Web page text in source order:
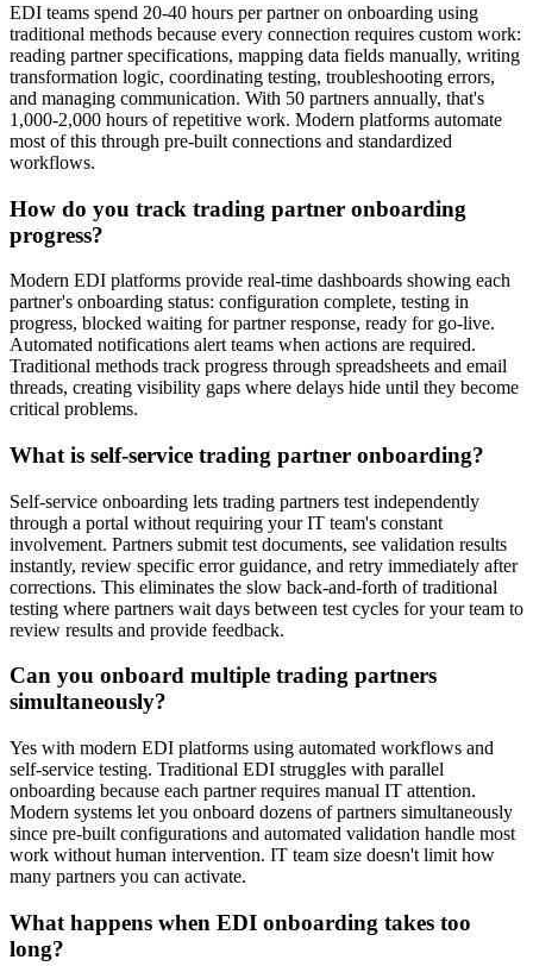
EDI teams spend 20-40 hours per partner on onboarding using
traditional methods because every connection requires custom work:
reading partner specifications, mapping data fields manually, writing
transformation logic, coordinating testing, troubleshooting errors,
and managing communication. With 50 partners annually, that's
1,000-2,000 hours of repetitive work. Modern platforms automate
most of this through pre-built connections and standardized
workflows.
How do you track trading partner onboarding
progress?
Modern EDI platforms provide real-time dashboards showing each
partner's onboarding status: configuration complete, testing in
progress, blocked waiting for partner response, ready for go-live.
Automated notifications alert teams when actions are required.
Traditional methods track progress through spreadsheets and email
threads, creating visibility gaps where delays hide until they become
critical problems.
What is self-service trading partner onboarding?
Self-service onboarding lets trading partners test independently
through a portal without requiring your IT team's constant
involvement. Partners submit test documents, see validation results
instantly, review specific error guidance, and retry immediately after
corrections. This eliminates the slow back-and-forth of traditional
testing where partners wait days between test cycles for your team to
review results and provide feedback.
Can you onboard multiple trading partners
simultaneously?
Yes with modern EDI platforms using automated workflows and
self-service testing. Traditional EDI struggles with parallel
onboarding because each partner requires manual IT attention.
Modern systems let you onboard dozens of partners simultaneously
since pre-built configurations and automated validation handle most
work without human intervention. IT team size doesn't limit how
many partners you can activate.
What happens when EDI onboarding takes too
long?